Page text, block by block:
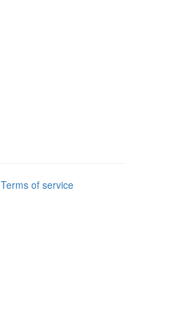
Terms of service